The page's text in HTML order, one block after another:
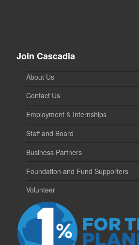
Join Cascadia
About Us
Contact Us
Employment & Internships
Staff and Board
Business Partners
Foundation and Fund Supporters
Volunteer